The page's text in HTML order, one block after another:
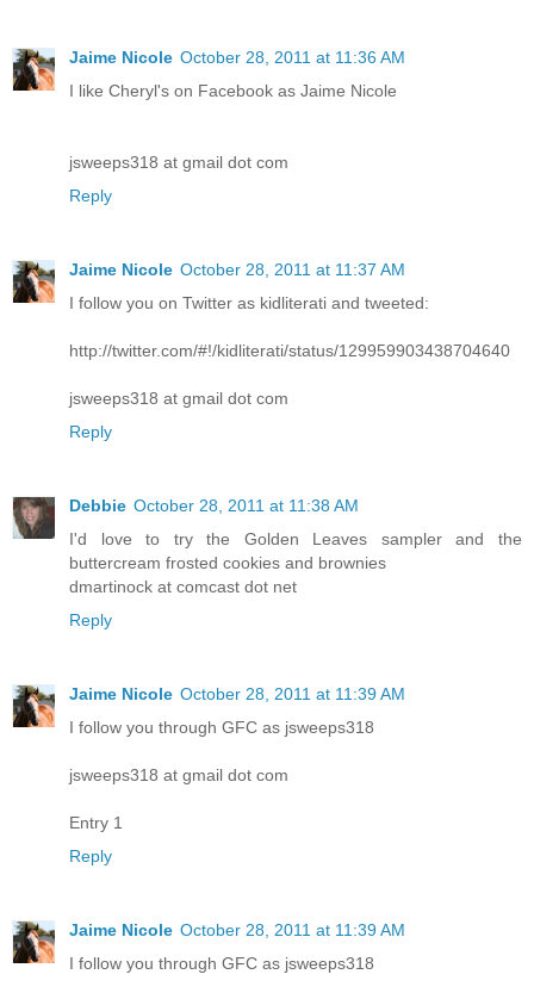
Jaime Nicole October 28, 2011 at 11:36 AM
I like Cheryl's on Facebook as Jaime Nicole
jsweeps318 at gmail dot com
Reply
Jaime Nicole October 28, 2011 at 11:37 AM
I follow you on Twitter as kidliterati and tweeted:
http://twitter.com/#!/kidliterati/status/129959903438704640
jsweeps318 at gmail dot com
Reply
Debbie October 28, 2011 at 11:38 AM
I'd love to try the Golden Leaves sampler and the
buttercream frosted cookies and brownies
dmartinock at comcast dot net
Reply
Jaime Nicole October 28, 2011 at 11:39 AM
I follow you through GFC as jsweeps318
jsweeps318 at gmail dot com
Entry 1
Reply
Jaime Nicole October 28, 2011 at 11:39 AM
I follow you through GFC as jsweeps318